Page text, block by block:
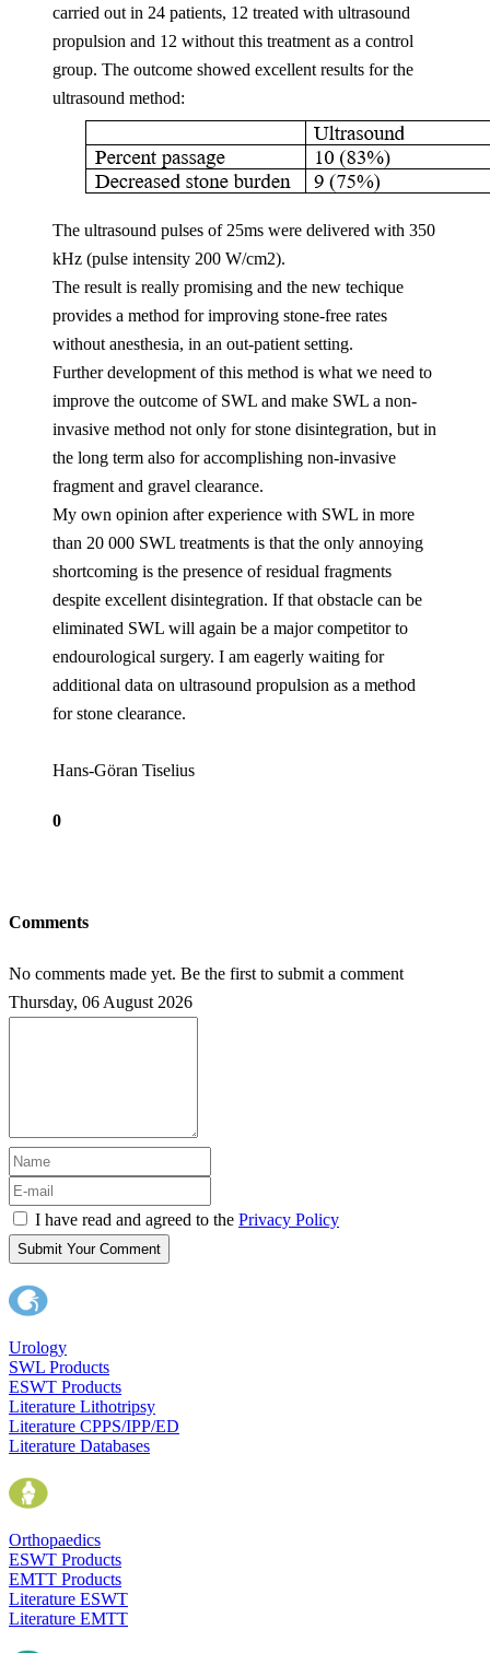
carried out in 24 patients, 12 treated with ultrasound
propulsion and 12 without this treatment as a control
group. The outcome showed excellent results for the
ultrasound method:
The ultrasound pulses of 25ms were delivered with 350
kHz (pulse intensity 200 W/cm2).
The result is really promising and the new techique
provides a method for improving stone-free rates
without anesthesia, in an out-patient setting.
Further development of this method is what we need to
improve the outcome of SWL and make SWL a non-
invasive method not only for stone disintegration, but in
the long term also for accomplishing non-invasive
fragment and gravel clearance.
My own opinion after experience with SWL in more
than 20 000 SWL treatments is that the only annoying
shortcoming is the presence of residual fragments
despite excellent disintegration. If that obstacle can be
eliminated SWL will again be a major competitor to
endourological surgery. I am eagerly waiting for
additional data on ultrasound propulsion as a method
for stone clearance.
Hans-Göran Tiselius
0
Comments
No comments made yet. Be the first to submit a comment
Thursday, 06 August 2026
I have read and agreed to the Privacy Policy
Submit Your Comment
Urology
SWL Products
ESWT Products
Literature Lithotripsy
Literature CPPS/IPP/ED
Literature Databases
Orthopaedics
ESWT Products
EMTT Products
Literature ESWT
Literature EMTT